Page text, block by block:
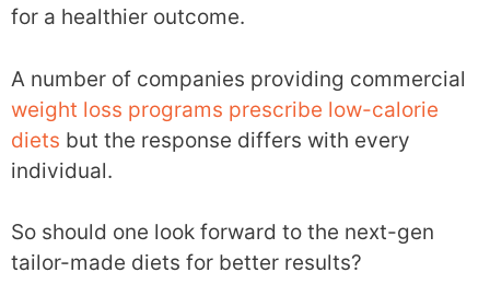
for a healthier outcome.
A number of companies providing commercial
weight loss programs prescribe low-calorie
diets but the response differs with every
individual.
So should one look forward to the next-gen
tailor-made diets for better results?